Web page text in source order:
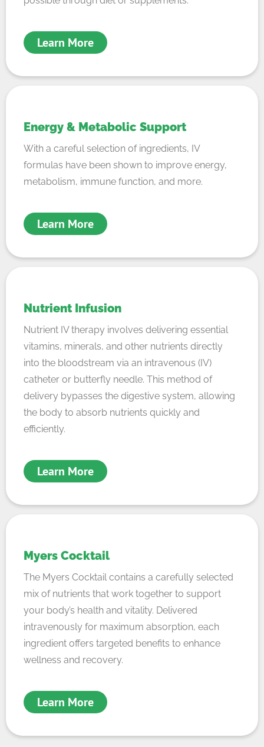
Learn More
Energy & Metabolic Support
With a careful selection of ingredients, IV
formulas have been shown to improve energy,
metabolism, immune function, and more.
Learn More
Nutrient Infusion
Nutrient IV therapy involves delivering essential
vitamins, minerals, and other nutrients directly
into the bloodstream via an intravenous (IV)
catheter or butterfly needle. This method of
delivery bypasses the digestive system, allowing
the body to absorb nutrients quickly and
efficiently.
Learn More
Myers Cocktail
The Myers Cocktail contains a carefully selected
mix of nutrients that work together to support
your body’s health and vitality. Delivered
intravenously for maximum absorption, each
ingredient offers targeted benefits to enhance
wellness and recovery.
Learn More